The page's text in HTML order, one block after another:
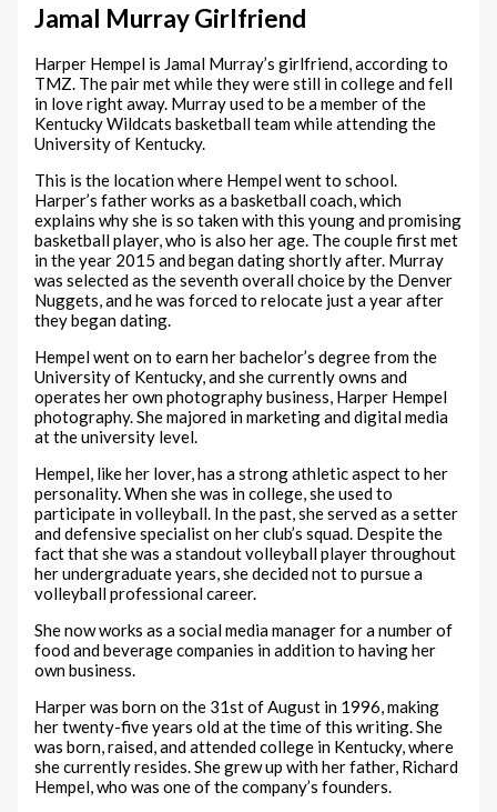
Jamal Murray Girlfriend
Harper Hempel is Jamal Murray’s girlfriend, according to
TMZ. The pair met while they were still in college and fell
in love right away. Murray used to be a member of the
Kentucky Wildcats basketball team while attending the
University of Kentucky.
This is the location where Hempel went to school.
Harper’s father works as a basketball coach, which
explains why she is so taken with this young and promising
basketball player, who is also her age. The couple first met
in the year 2015 and began dating shortly after. Murray
was selected as the seventh overall choice by the Denver
Nuggets, and he was forced to relocate just a year after
they began dating.
Hempel went on to earn her bachelor’s degree from the
University of Kentucky, and she currently owns and
operates her own photography business, Harper Hempel
photography. She majored in marketing and digital media
at the university level.
Hempel, like her lover, has a strong athletic aspect to her
personality. When she was in college, she used to
participate in volleyball. In the past, she served as a setter
and defensive specialist on her club’s squad. Despite the
fact that she was a standout volleyball player throughout
her undergraduate years, she decided not to pursue a
volleyball professional career.
She now works as a social media manager for a number of
food and beverage companies in addition to having her
own business.
Harper was born on the 31st of August in 1996, making
her twenty-five years old at the time of this writing. She
was born, raised, and attended college in Kentucky, where
she currently resides. She grew up with her father, Richard
Hempel, who was one of the company’s founders.